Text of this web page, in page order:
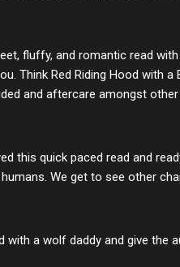
fluffy, and romantic read
Think Red Riding Hood with a
and aftercare amongst other
this quick paced read and
We get to see other
with a wolf daddy and give the